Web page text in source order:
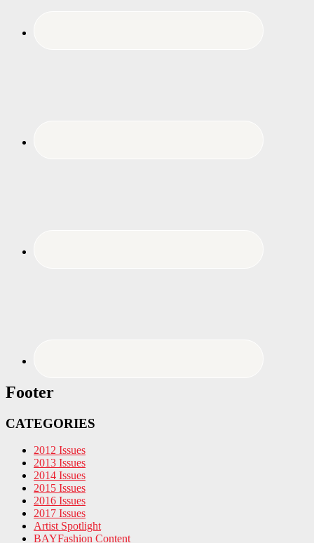
Footer
CATEGORIES
2012 Issues
2013 Issues
2014 Issues
2015 Issues
2016 Issues
2017 Issues
Artist Spotlight
BAYFashion Content